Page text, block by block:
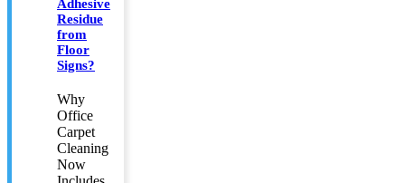
Adhesive
Residue
from
Floor
Signs?
Why
Office
Carpet
Cleaning
Now